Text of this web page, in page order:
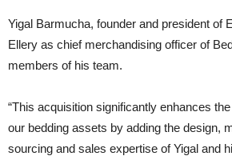
Yigal Barmucha, founder and president of
Ellery as chief merchandising officer of
members of his team.
“This acquisition significantly enhances
our bedding assets by adding the design,
sourcing and sales expertise of Yigal and